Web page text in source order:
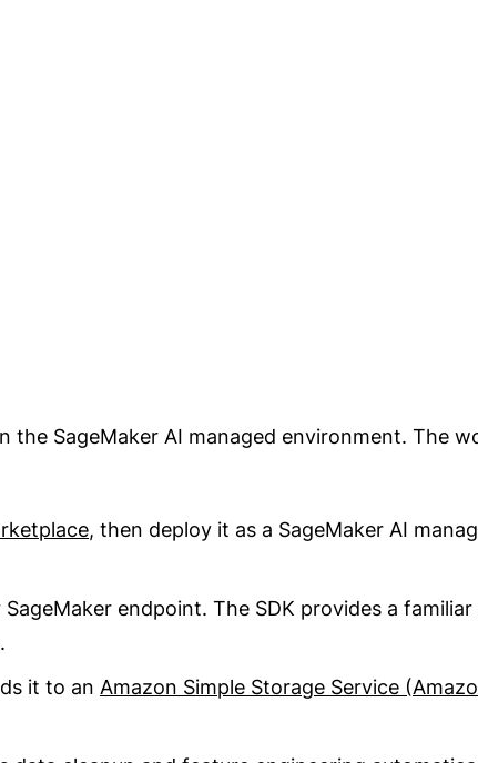
the SageMaker AI managed environment. The
, then deploy it as a SageMaker AI
endpoint. The SDK provides a
it to an Amazon Simple Storage Service